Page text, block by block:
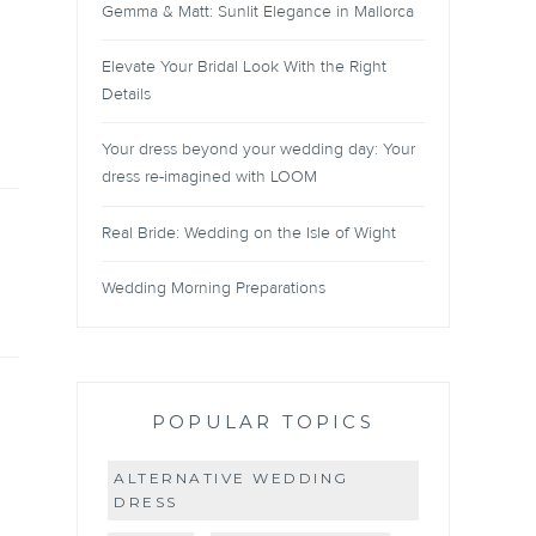
Gemma & Matt: Sunlit Elegance in Mallorca
Elevate Your Bridal Look With the Right
Details
Your dress beyond your wedding day: Your
dress re-imagined with LOOM
Real Bride: Wedding on the Isle of Wight
Wedding Morning Preparations
POPULAR TOPICS
ALTERNATIVE WEDDING
DRESS